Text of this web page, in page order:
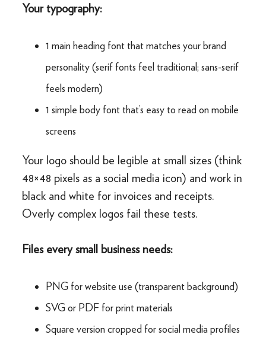
Your typography:
1 main heading font that matches your brand
personality (serif fonts feel traditional; sans-serif
feels modern)
1 simple body font that’s easy to read on mobile
screens
Your logo should be legible at small sizes (think
48×48 pixels as a social media icon) and work in
black and white for invoices and receipts.
Overly complex logos fail these tests.
Files every small business needs:
PNG for website use (transparent background)
SVG or PDF for print materials
Square version cropped for social media profiles